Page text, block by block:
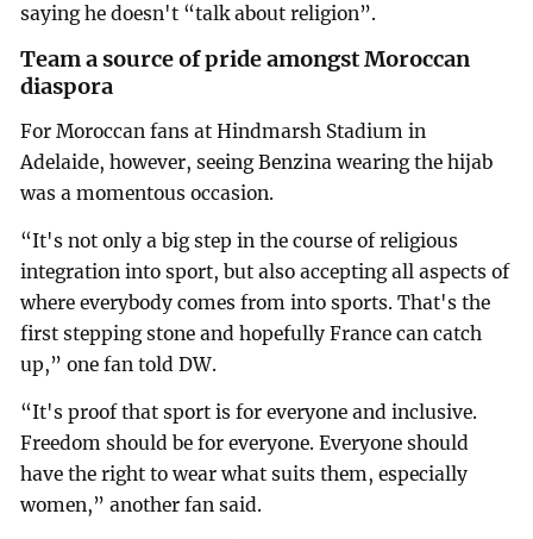
saying he doesn't “talk about religion”.
Team a source of pride amongst Moroccan
diaspora
For Moroccan fans at Hindmarsh Stadium in
Adelaide, however, seeing Benzina wearing the hijab
was a momentous occasion.
“It's not only a big step in the course of religious
integration into sport, but also accepting all aspects of
where everybody comes from into sports. That's the
first stepping stone and hopefully France can catch
up,” one fan told DW.
“It's proof that sport is for everyone and inclusive.
Freedom should be for everyone. Everyone should
have the right to wear what suits them, especially
women,” another fan said.